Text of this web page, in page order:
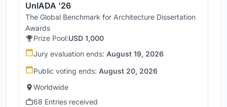
UnIADA '26
The Global Benchmark for Architecture Dissertation
Awards
Prize Pool:USD 1,000
Jury evaluation ends: August 19, 2026
Public voting ends: August 20, 2026
Worldwide
68 Entries received